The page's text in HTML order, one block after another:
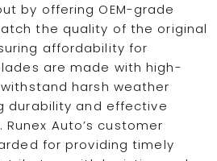
by offering OEM-grade
the quality of the original
affordability for
are made with high-
harsh weather
durability and effective
Auto’s customer
for providing timely